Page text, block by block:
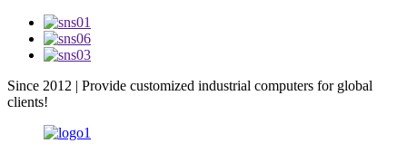
Since 2012 | Provide customized industrial computers for global
clients!